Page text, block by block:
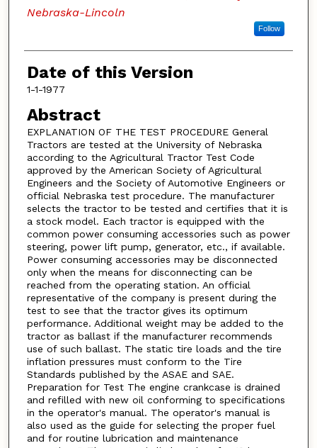
Nebraska-Lincoln
Follow
Date of this Version
1-1-1977
Abstract
EXPLANATION OF THE TEST PROCEDURE General
Tractors are tested at the University of Nebraska
according to the Agricultural Tractor Test Code
approved by the American Society of Agricultural
Engineers and the Society of Automotive Engineers or
official Nebraska test procedure. The manufacturer
selects the tractor to be tested and certifies that it is
a stock model. Each tractor is equipped with the
common power consuming accessories such as power
steering, power lift pump, generator, etc., if available.
Power consuming accessories may be disconnected
only when the means for disconnecting can be
reached from the operating station. An official
representative of the company is present during the
test to see that the tractor gives its optimum
performance. Additional weight may be added to the
tractor as ballast if the manufacturer recommends
use of such ballast. The static tire loads and the tire
inflation pressures must conform to the Tire
Standards published by the ASAE and SAE.
Preparation for Test The engine crankcase is drained
and refilled with new oil conforming to specifications
in the operator's manual. The operator's manual is
also used as the guide for selecting the proper fuel
and for routine lubrication and maintenance